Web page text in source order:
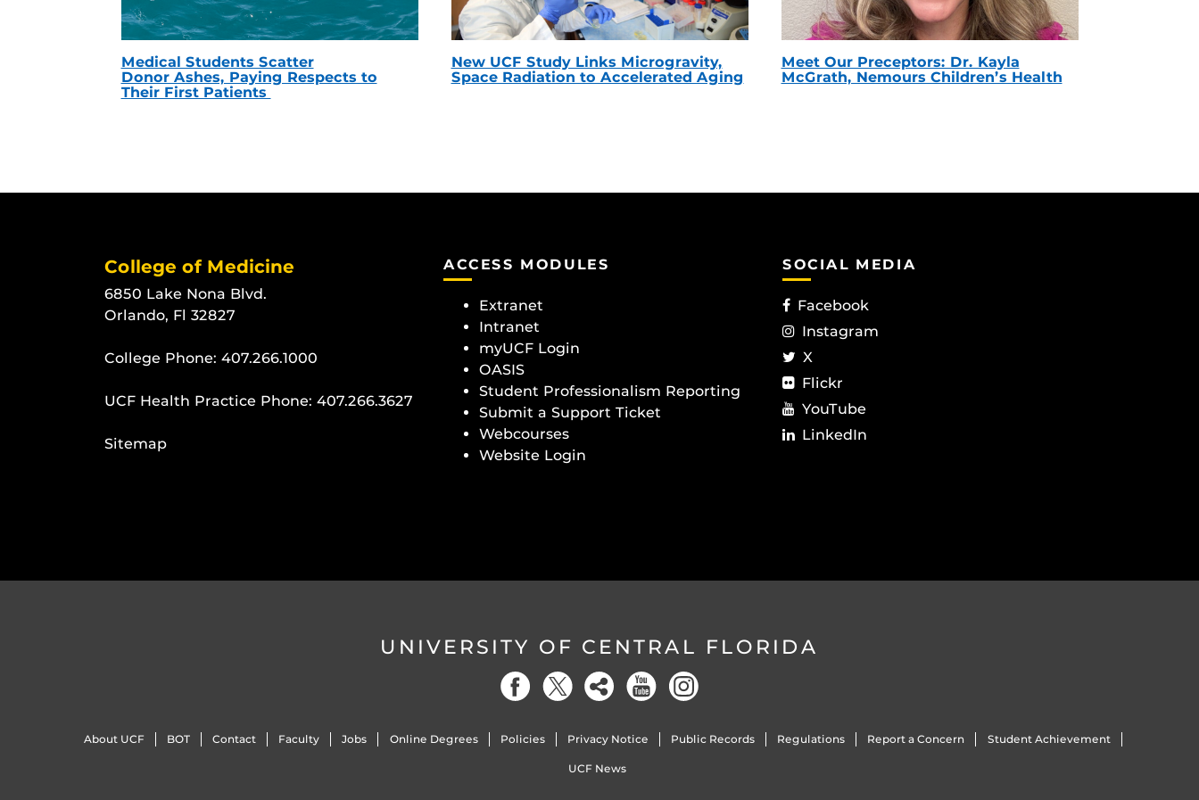
Medical Students Scatter
Donor Ashes, Paying Respects to
Their First Patients
New UCF Study Links Microgravity,
Space Radiation to Accelerated Aging
Meet Our Preceptors: Dr. Kayla
McGrath, Nemours Children’s Health
College of Medicine
6850 Lake Nona Blvd.
Orlando, Fl 32827
College Phone: 407.266.1000
UCF Health Practice Phone: 407.266.3627
Sitemap
ACCESS MODULES
Extranet
Intranet
myUCF Login
OASIS
Student Professionalism Reporting
Submit a Support Ticket
Webcourses
Website Login
SOCIAL MEDIA
Facebook
Instagram
X
Flickr
YouTube
LinkedIn
UNIVERSITY OF CENTRAL FLORIDA
About UCF BOT Contact Faculty Jobs Online Degrees Policies Privacy Notice Public Records Regulations Report a Concern Student Achievement
UCF News